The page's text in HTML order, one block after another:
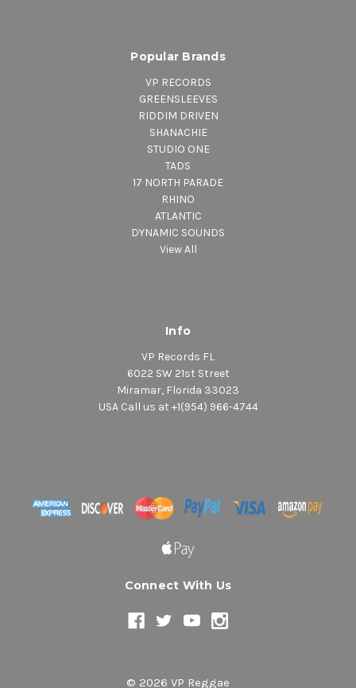
Popular Brands
VP RECORDS
GREENSLEEVES
RIDDIM DRIVEN
SHANACHIE
STUDIO ONE
TADS
17 NORTH PARADE
RHINO
ATLANTIC
DYNAMIC SOUNDS
View All
Info
VP Records FL
6022 SW 21st Street
Miramar, Florida 33023
USA Call us at +1(954) 966-4744
Connect With Us
© 2026 VP Reggae